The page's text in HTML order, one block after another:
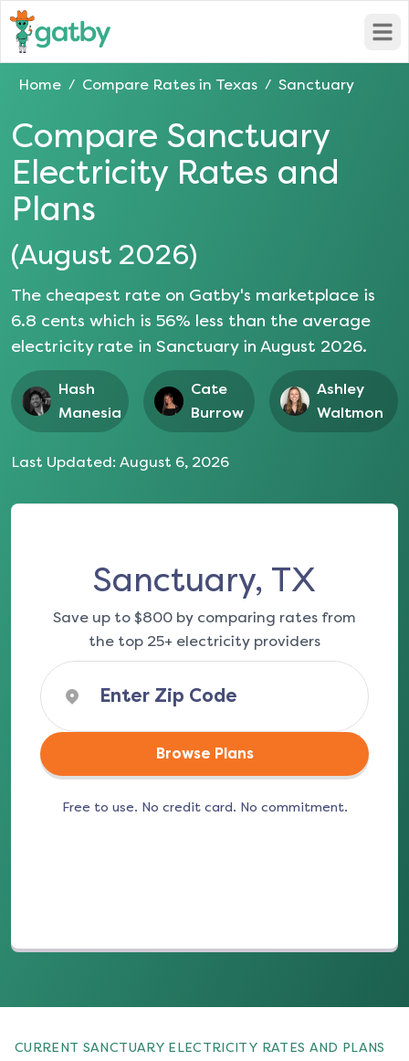
Home / Compare Rates in Texas / Sanctuary
Compare Sanctuary
Electricity Rates and
Plans
(August 2026)
The cheapest rate on Gatby's marketplace is
6.8 cents which is 56% less than the average
electricity rate in Sanctuaryin August 2026.
Hash
Manesia
Cate
Burrow
Ashley
Waltmon
Last Updated: August 6, 2026
Sanctuary, TX
Save up to $800 by comparing rates from
the top 25+ electricity providers
Browse Plans
Free to use. No credit card. No commitment.
CURRENT SANCTUARY ELECTRICITY RATES AND PLANS